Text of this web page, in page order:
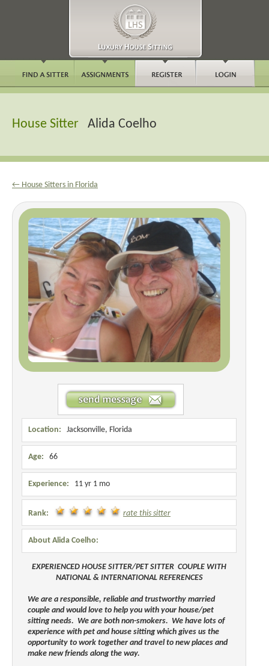
House Sitter Alida Coelho
← House Sitters in Florida
Location: Jacksonville, Florida
Age: 66
Experience: 11 yr 1 mo
Rank: rate this sitter
About Alida Coelho:
EXPERIENCED HOUSE SITTER/PET SITTER COUPLE WITH
NATIONAL & INTERNATIONAL REFERENCES
We are a responsible, reliable and trustworthy married
couple and would love to help you with your house/pet
sitting needs. We are both non-smokers. We have lots of
experience with pet and house sitting which gives us the
opportunity to work together and travel to new places and
make new friends along the way.